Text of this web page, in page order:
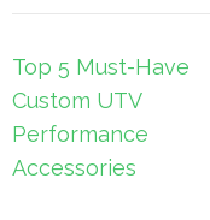
Post
navigation
Top 5 Must-Have
Custom UTV
Performance
Accessories